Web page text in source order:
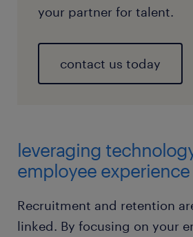
your partner for talent.
contact us today
leveraging
employee experience
Recruitment and retention
linked. By focusing on your